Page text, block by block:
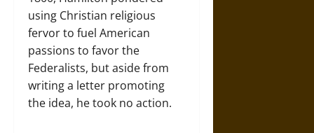
using Christian religious
fervor to fuel American
passions to favor the
Federalists, but aside from
writing a letter promoting
the idea, he took no action.